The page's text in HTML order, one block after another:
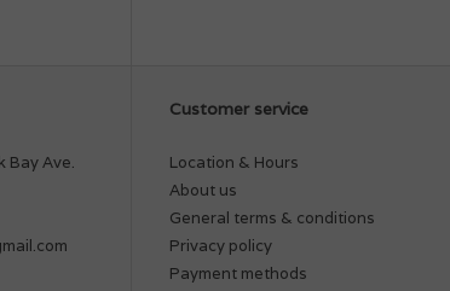
Bay Ave.
Customer service
Location & Hours
About us
General terms & conditions
Privacy policy
Payment methods